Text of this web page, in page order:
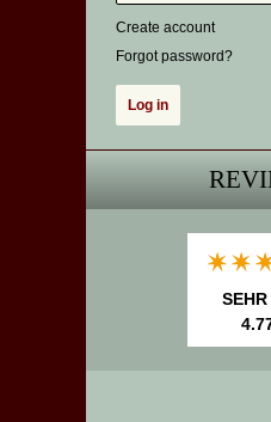
Create account
Forgot password?